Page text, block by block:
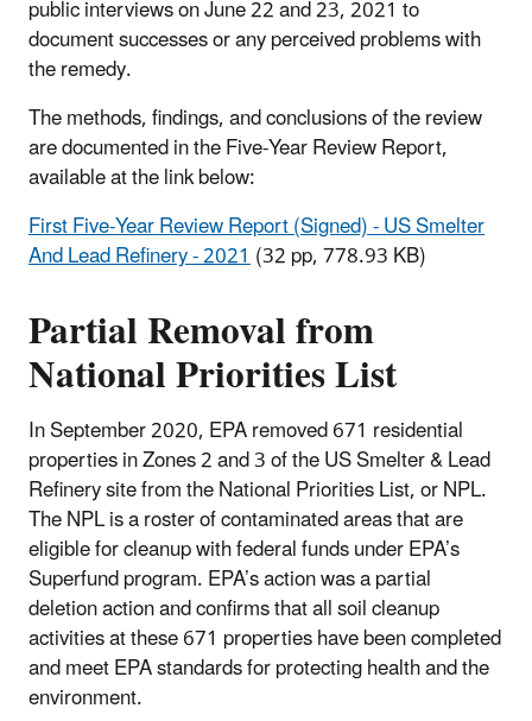
public interviews on June 22 and 23, 2021 to
document successes or any perceived problems with
the remedy.
The methods, findings, and conclusions of the review
are documented in the Five-Year Review Report,
available at the link below:
First Five-Year Review Report (Signed) - US Smelter
And Lead Refinery - 2021(32 pp, 778.93 KB)
Partial Removal from
National Priorities List
In September 2020, EPA removed 671 residential
properties in Zones 2 and 3 of the US Smelter & Lead
Refinery site from the National Priorities List, or NPL.
The NPL is a roster of contaminated areas that are
eligible for cleanup with federal funds under EPA’s
Superfund program. EPA’s action was a partial
deletion action and confirms that all soil cleanup
activities at these 671 properties have been completed
and meet EPA standards for protecting health and the
environment.